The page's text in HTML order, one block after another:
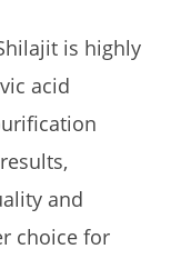
is highly
acid
and
choice for